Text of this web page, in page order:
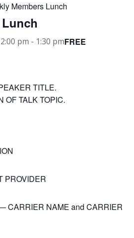
Members Lunch
pm - 1:30 pmFREE
TITLE.
OF TALK TOPIC.
CARRIER NAME and CARRIER